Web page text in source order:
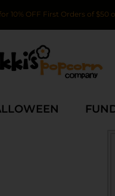
10% OFF First Orders of $50